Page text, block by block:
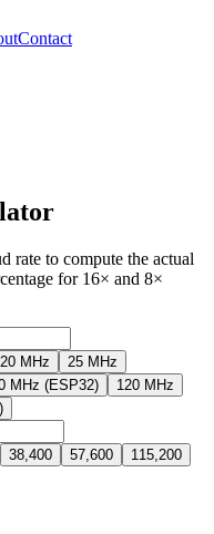
Contact
rate to compute the actual
for 16× and 8×
20 MHz
25 MHz
MHz (ESP32)
120 MHz
38,400 57,600
115,200